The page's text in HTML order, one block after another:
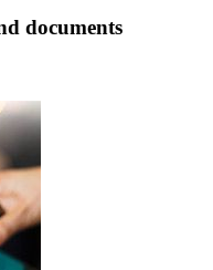
documents